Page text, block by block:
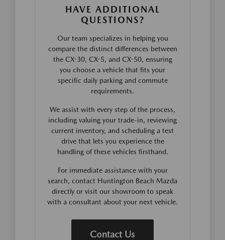
HAVE ADDITIONAL
QUESTIONS?
Our team specializes in helping you
compare the distinct differences between
the CX-30, CX-5, and CX-50, ensuring
you choose a vehicle that fits your
specific daily parking and commute
requirements.
We assist with every step of the process,
including valuing your trade-in, reviewing
current inventory, and scheduling a test
drive that lets you experience the
handling of these vehicles firsthand.
For immediate assistance with your
search, contact Huntington Beach Mazda
directly or visit our showroom to speak
with a consultant about your next vehicle.
Contact Us